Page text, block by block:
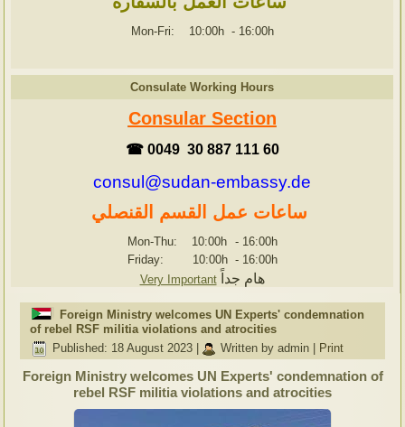
Mon-Fri: 10:00h - 16:00h
Consulate Working Hours
Consular Section
☎ 0049 30 887 111 60
consul@sudan-embassy.de
ساعات عمل القسم القنصلي
Mon-Thu: 10:00h - 16:00h
Friday: 10:00h - 16:00h
Very Important
هام جداً
Foreign Ministry welcomes UN Experts' condemnation
of rebel RSF militia violations and atrocities
Published: 18 August 2023
Written by admin Print
Foreign Ministry welcomes UN Experts' condemnation of
rebel RSF militia violations and atrocities